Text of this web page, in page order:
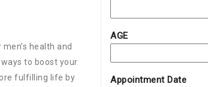
health and
to boost your
fulfilling life by
AGE
Appointment Date